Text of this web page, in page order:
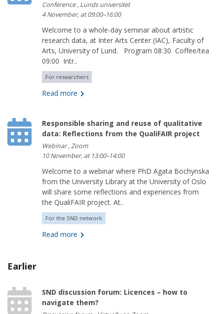
Conference , Lunds universitet
4 November, at 09:00–16:00
Welcome to a whole-day seminar about artistic
research data, at Inter Arts Center (IAC), Faculty of
Arts, University of Lund. Program 08:30 Coffee/tea
09:00 Intr..
For researchers
Read more
Responsible sharing and reuse of qualitative
data: Reflections from the QualiFAIR project
Webinar , Zoom
10 November, at 13:00–14:00
Welcome to a webinar where PhD Agata Bochynska
from the University Library at the University of Oslo
will share some reflections and experiences from
the QualiFAIR project. At..
For the SND network
Read more
Earlier
SND discussion forum: Licences – how to
navigate them?